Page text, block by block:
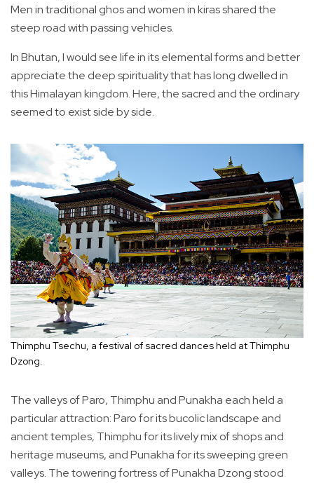
Men in traditional ghos and women in kiras shared the
steep road with passing vehicles.
In Bhutan, I would see life in its elemental forms and better
appreciate the deep spirituality that has long dwelled in
this Himalayan kingdom. Here, the sacred and the ordinary
seemed to exist side by side.
Thimphu Tsechu, a festival of sacred dances held at Thimphu
Dzong.
The valleys of Paro, Thimphu and Punakha each held a
particular attraction: Paro for its bucolic landscape and
ancient temples, Thimphu for its lively mix of shops and
heritage museums, and Punakha for its sweeping green
valleys. The towering fortress of Punakha Dzong stood